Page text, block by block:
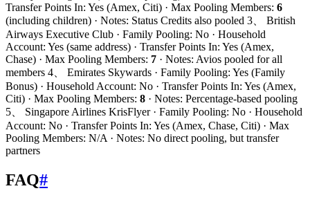
Transfer Points In: Yes (Amex, Citi) · Max Pooling Members: 6
(including children) · Notes: Status Credits also pooled 3、 British
Airways Executive Club · Family Pooling: No · Household
Account: Yes (same address) · Transfer Points In: Yes (Amex,
Chase) · Max Pooling Members: 7 · Notes: Avios pooled for all
members 4、 Emirates Skywards · Family Pooling: Yes (Family
Bonus) · Household Account: No · Transfer Points In: Yes (Amex,
Citi) · Max Pooling Members: 8 · Notes: Percentage-based pooling
5、 Singapore Airlines KrisFlyer · Family Pooling: No · Household
Account: No · Transfer Points In: Yes (Amex, Chase, Citi) · Max
Pooling Members: N/A · Notes: No direct pooling, but transfer
partners
FAQ#